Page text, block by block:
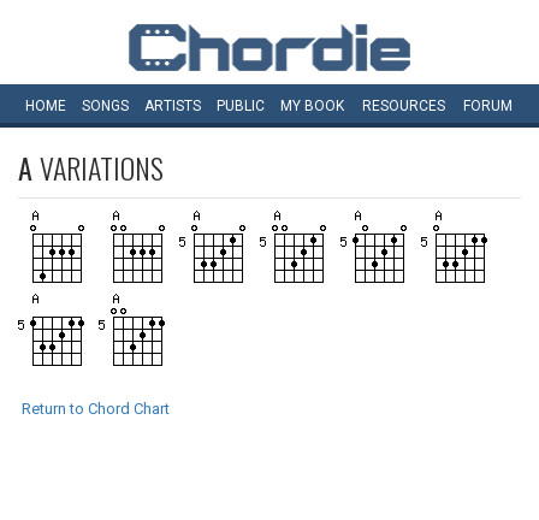
HOME SONGS ARTISTS PUBLIC MY BOOK RESOURCES FORUM
AVARIATIONS
Return to Chord Chart